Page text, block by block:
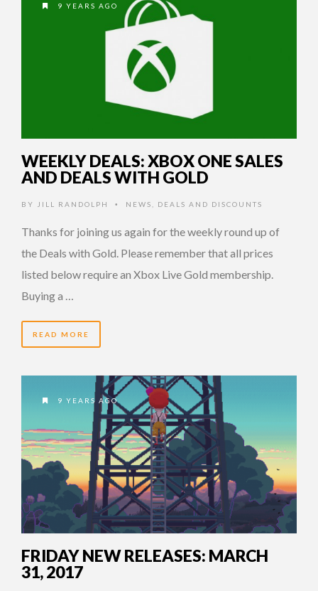
9 YEARS AGO
WEEKLY DEALS: XBOX ONE SALES
AND DEALS WITH GOLD
BY JILL RANDOLPH • NEWS DEALS AND DISCOUNTS
Thanks for joining us again for the weekly round up of
the Deals with Gold. Please remember that all prices
listed below require an Xbox Live Gold membership.
Buying a …
READ MORE
9 YEARS AGO
FRIDAY NEW RELEASES: MARCH
31, 2017